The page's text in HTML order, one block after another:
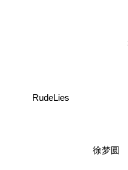
RudeLies
徐梦圆